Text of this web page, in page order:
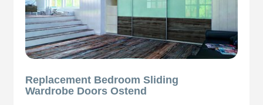
Replacement Bedroom Sliding
Wardrobe Doors Ostend